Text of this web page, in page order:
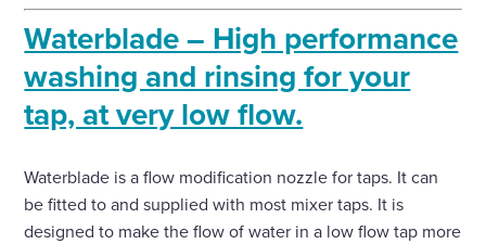
Select
to
toggle
form
Waterblade – High performance
washing and rinsing for your
tap, at very low flow.
Waterblade is a flow modification nozzle for taps. It can
be fitted to and supplied with most mixer taps. It is
designed to make the flow of water in a low flow tap more